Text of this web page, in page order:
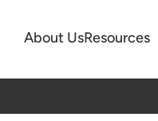
About UsResources